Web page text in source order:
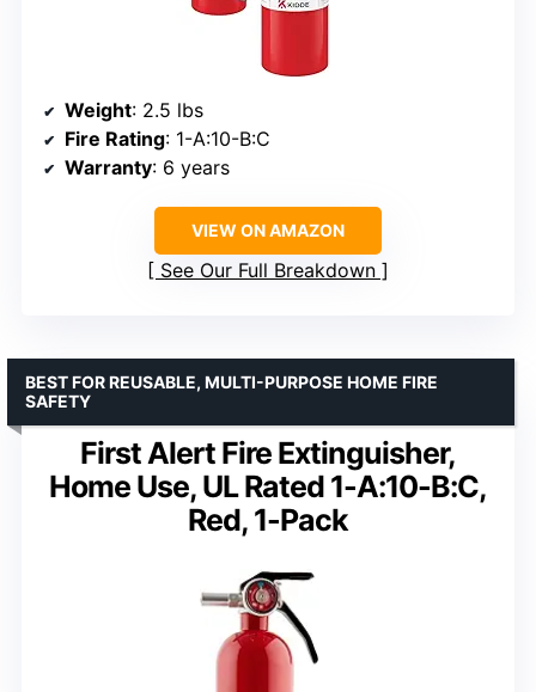
Weight: 2.5 lbs
Fire Rating: 1-A:10-B:C
Warranty: 6 years
VIEW ON AMAZON
See Our Full Breakdown
First Alert Fire Extinguisher,
Home Use, UL Rated 1-A:10-B:C,
Red, 1-Pack
BEST FOR REUSABLE, MULTI-PURPOSE HOME FIRE
SAFETY